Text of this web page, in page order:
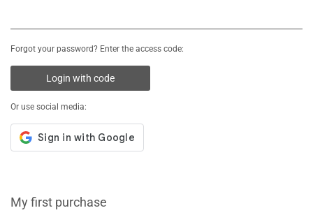
Forgot your password? Enter the access code:
Login with code
Or use social media:
My first purchase